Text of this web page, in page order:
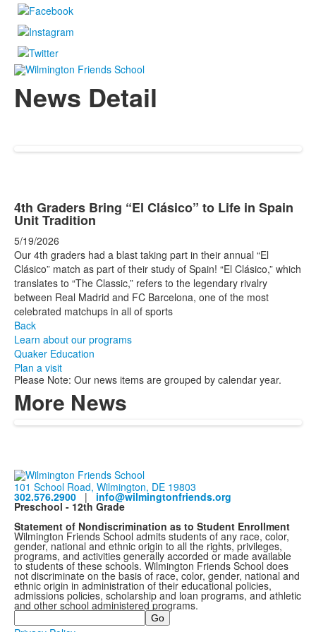
News Detail
4th Graders Bring “El Clásico” to Life in Spain
Unit Tradition
5/19/2026
Our 4th graders had a blast taking part in their annual “El
Clásico” match as part of their study of Spain! “El Clásico,” which
translates to “The Classic,” refers to the legendary rivalry
between Real Madrid and FC Barcelona, one of the most
celebrated matchups in all of sports
Back
Learn about our programs
Quaker Education
Plan a visit
Please Note: Our news items are grouped by calendar year.
More News
101 School Road, Wilmington, DE 19803
302.576.2900 | info@wilmingtonfriends.org
Preschool - 12th Grade
Statement of Nondiscrimination as to Student Enrollment
Wilmington Friends School admits students of any race, color,
gender, national and ethnic origin to all the rights, privileges,
programs, and activities generally accorded or made available
to students of these schools. Wilmington Friends School does
not discriminate on the basis of race, color, gender, national and
ethnic origin in administration of their educational policies,
admissions policies, scholarship and loan programs, and athletic
and other school administered programs.
Search